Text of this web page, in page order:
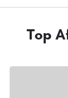
Top